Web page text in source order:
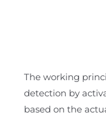
The working
detection by
based on the